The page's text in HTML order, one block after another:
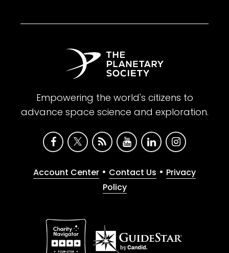
Empowering the world's citizens to
advance space science and exploration.
Account Center • Contact Us • Privacy
Policy